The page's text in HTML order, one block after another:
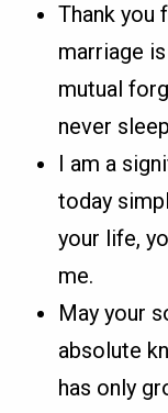
Thank you
marriage
mutual
never
I am a
today
your life,
me.
May your
absolute
has only